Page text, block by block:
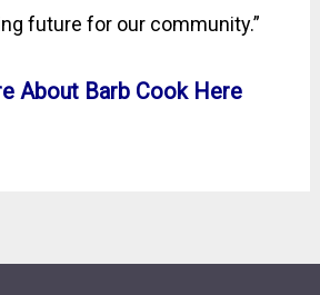
future for our community.”
About Barb Cook Here